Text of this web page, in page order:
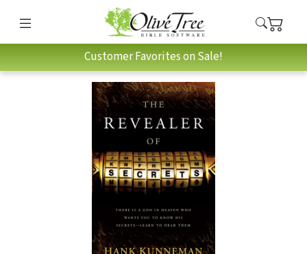
Customer Favorites on Sale!